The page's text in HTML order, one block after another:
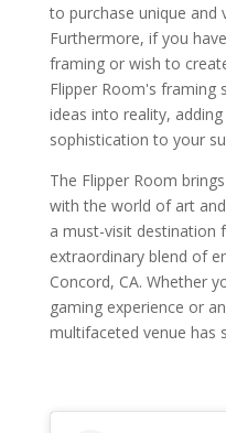
to purchase unique and
Furthermore, if you
framing or wish to
Flipper Room's framing
ideas into reality,
sophistication to your
The Flipper Room
with the world of art
a must-visit destination
extraordinary blend of
Concord, CA. Whether
gaming experience or
multifaceted venue has